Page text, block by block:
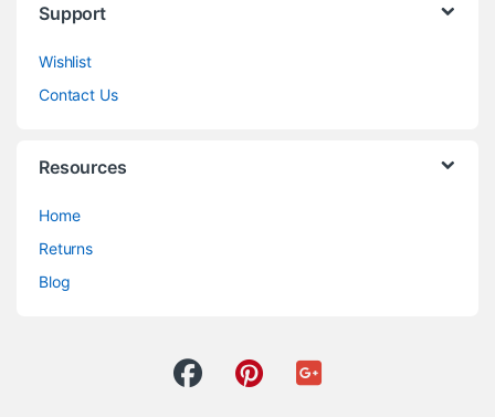
Support
Wishlist
Contact Us
Resources
Home
Returns
Blog